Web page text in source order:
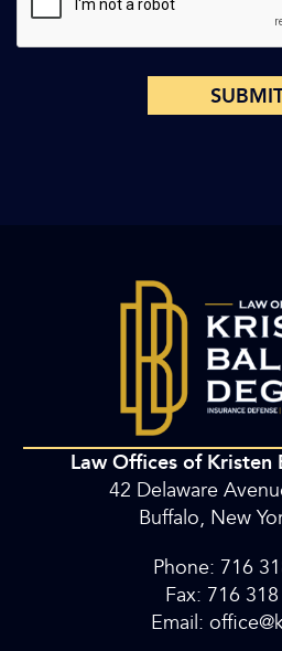
Law Offices of Kristen
42 Delaware
Buffalo, New
Phone: 716
Fax: 716
Email: